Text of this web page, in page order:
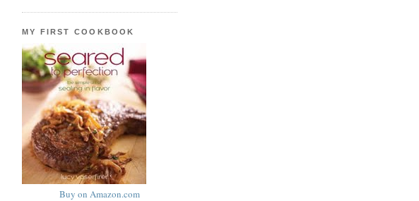
MY FIRST COOKBOOK
Buy on Amazon.com